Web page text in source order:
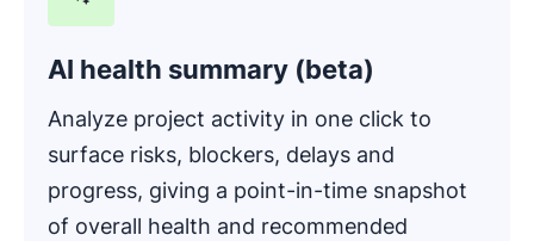
AI health summary (beta)
Analyze project activity in one click to
surface risks, blockers, delays and
progress, giving a point-in-time snapshot
of overall health and recommended